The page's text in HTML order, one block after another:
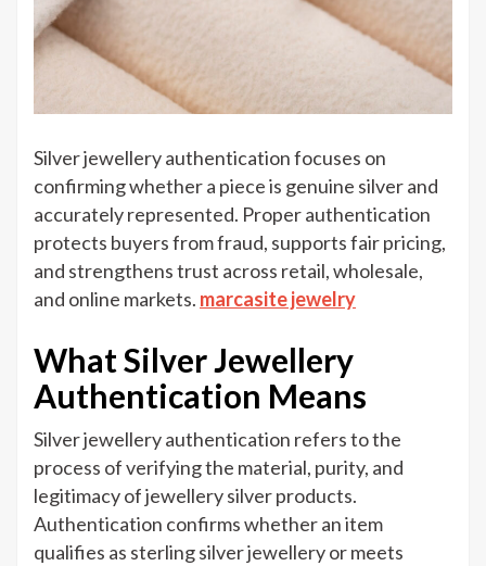
Silver jewellery authentication focuses on
confirming whether a piece is genuine silver and
accurately represented. Proper authentication
protects buyers from fraud, supports fair pricing,
and strengthens trust across retail, wholesale,
and online markets. marcasite jewelry
What Silver Jewellery
Authentication Means
Silver jewellery authentication refers to the
process of verifying the material, purity, and
legitimacy of jewellery silver products.
Authentication confirms whether an item
qualifies as sterling silver jewellery or meets